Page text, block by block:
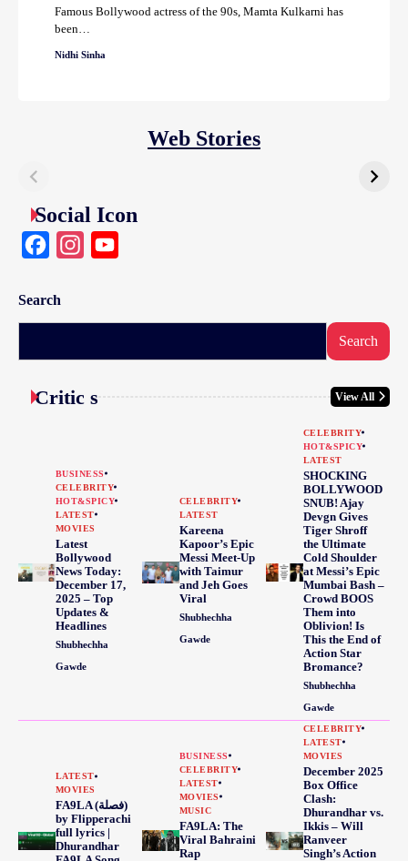
Famous Bollywood actress of the 90s, Mamta Kulkarni has
been…
Nidhi Sinha
Web Stories
Social Icon
FacebookInstagram
Search
Search
Critic s View All
BUSINESS
CELEBRITY
HOT&SPICY
LATEST
MOVIES
Latest
Bollywood
News Today:
December 17,
2025 – Top
Updates &
Headlines
Shubhechha
Gawde
CELEBRITY
LATEST
Kareena
Kapoor’s Epic
Messi Meet-Up
with Taimur
and Jeh Goes
Viral
Shubhechha
Gawde
CELEBRITY
HOT&SPICY
LATEST
SHOCKING
BOLLYWOOD
SNUB! Ajay
Devgn Gives
Tiger Shroff
the Ultimate
Cold Shoulder
at Messi’s Epic
Mumbai Bash –
Crowd BOOS
Them into
Oblivion! Is
This the End of
Action Star
Bromance?
Shubhechha
Gawde
LATEST
MOVIES
FA9LA (فصلة)
by Flipperachi
full lyrics |
Dhurandhar
BUSINESS
CELEBRITY
LATEST
MOVIES
MUSIC
FA9LA: The
Viral Bahraini
Rap
CELEBRITY
LATEST
MOVIES
December 2025
Box Office
Clash:
Dhurandhar vs.
Ikkis – Will
Ranveer
Singh’s Action